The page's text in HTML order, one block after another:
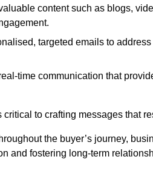
content such as blogs,
targeted emails to
time communication that
to crafting messages that
the buyer’s journey,
and fostering long-term